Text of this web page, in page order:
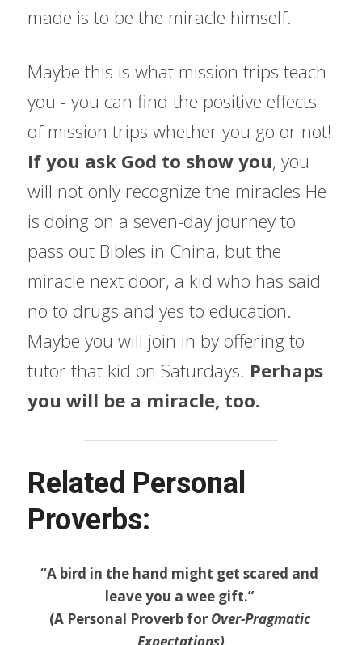
made is to be the miracle himself.
Maybe this is what mission trips teach
you - you can find the positive effects
If you ask God to show you, you
will not only recognize the miracles He
is doing on a seven-day journey to
pass out Bibles in China, but the
miracle next door, a kid who has said
no to drugs and yes to education.
Maybe you will join in by offering to
tutor that kid on Saturdays. Perhaps
you will be a miracle, too.
Related Personal
Proverbs:
“A bird in the hand might get scared and
leave you a wee gift.”
(A Personal Proverb for Over-Pragmatic
Expectations)